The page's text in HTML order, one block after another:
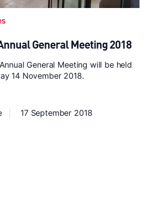
General Meeting 2018
General Meeting will be held
14 November 2018.
17 September 2018